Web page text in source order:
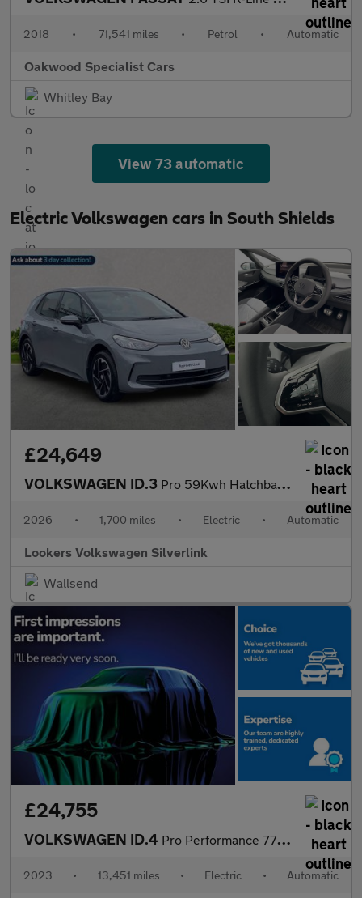
2018 • 71,541 miles • Petrol • Automatic
Oakwood Specialist Cars
Whitley Bay
View 73 automatic
Electric Volkswagen cars in South Shields
£24,649
VOLKSWAGEN ID.3 Pro 59Kwh Hatchback 5Dr Electric Auto (204 Ps)
2026 • 1,700 miles • Electric • Automatic
Lookers Volkswagen Silverlink
Wallsend
£24,755
VOLKSWAGEN ID.4 Pro Performance 77Kwh Family Suv 5Dr Electric Auto (204 Ps)
2023 • 13,451 miles • Electric • Automatic